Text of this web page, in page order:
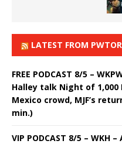
LATEST FROM
FREE PODCAST 8/5 –
Halley talk Night of
Mexico crowd, MJF’s
min.)
VIP PODCAST 8/5 – WKH